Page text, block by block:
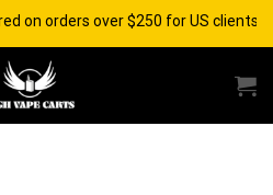
on orders over $250 for US clients